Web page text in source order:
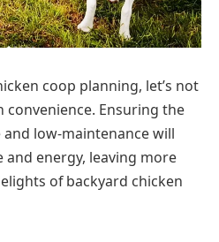
coop planning, let’s not
Ensuring the
and low-maintenance will
and energy, leaving more
of backyard chicken